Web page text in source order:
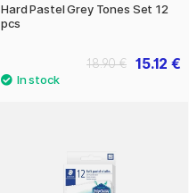
Hard Pastel Grey Tones Set 12
pcs
15.12 €
18.90 €